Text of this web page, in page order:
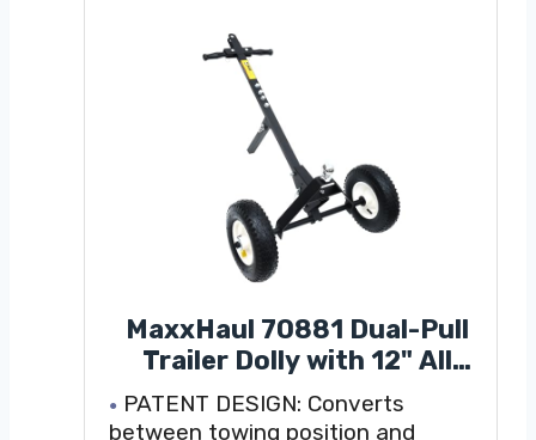
MaxxHaul 70881 Dual-Pull
Trailer Dolly with 12" All
Terrain Knobby Tires and 1-
7/8" Hitch Ball - 600 lbs
PATENT DESIGN: Converts
between towing position and